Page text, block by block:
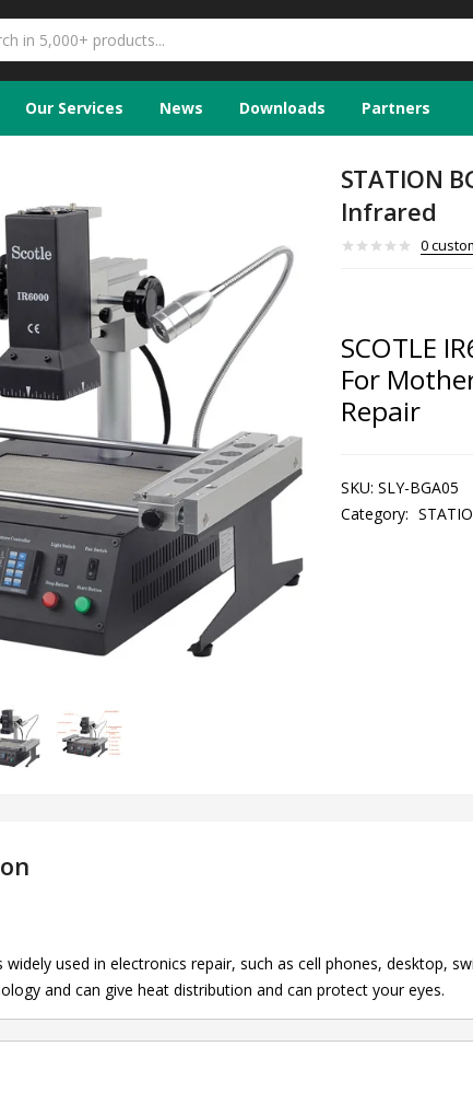
Our Services News Downloads Partners
STATION
Infrared
0
SCOTLE
For
Repair
SKU: SLY-BGA05
Category:
used in electronics repair, such as cell phones, desktop,
and can give heat distribution and can protect your eyes.